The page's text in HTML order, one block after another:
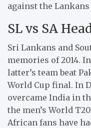
against the
SL vs SA
Sri Lankans and
memories of 2014.
latter’s team beat
World Cup final. In
overcame India in
the men’s World
African fans have